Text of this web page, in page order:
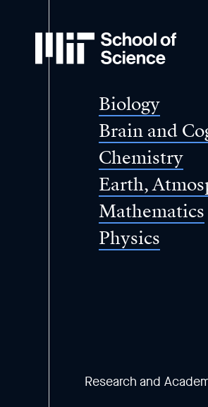
School
Biology
Brain and
Chemistry
Earth,
Mathematics
Physics
Research and